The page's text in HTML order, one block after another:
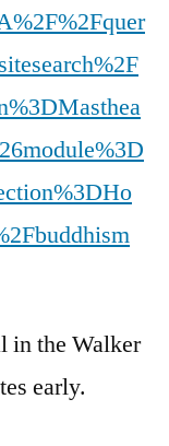
in the Walker
early.